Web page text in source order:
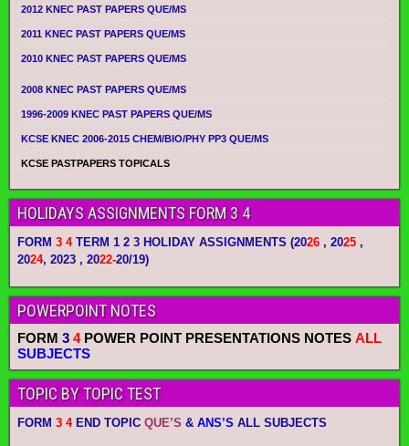
2012 KNEC PAST PAPERS QUE/MS
2011 KNEC PAST PAPERS QUE/MS
2010 KNEC PAST PAPERS QUE/MS
2008 KNEC PAST PAPERS QUE/MS
1996-2009 KNEC PAST PAPERS QUE/MS
KCSE KNEC 2006-2015 CHEM/BIO/PHY PP3 QUE/MS
KCSE PASTPAPERS TOPICALS
HOLIDAYS ASSIGNMENTS FORM 3 4
FORM 3 4TERM 1 2 3 HOLIDAY ASSIGNMENTS (2026 , 2025 ,
2024, 2023 , 2022-20/19)
POWERPOINT NOTES
FORM 3 4POWER POINT PRESENTATIONS NOTES ALL
SUBJECTS
TOPIC BY TOPIC TEST
FORM 3 4END TOPIC QUE’S & ANS’S ALL SUBJECTS